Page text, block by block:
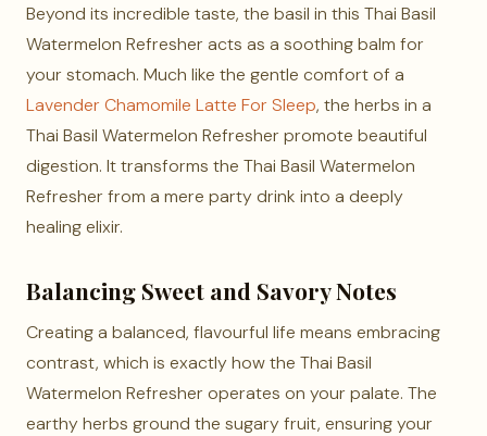
Beyond its incredible taste, the basil in this Thai Basil
Watermelon Refresher acts as a soothing balm for
your stomach. Much like the gentle comfort of a
Lavender Chamomile Latte For Sleep, the herbs in a
Thai Basil Watermelon Refresher promote beautiful
digestion. It transforms the Thai Basil Watermelon
Refresher from a mere party drink into a deeply
healing elixir.
Balancing Sweet and Savory Notes
Creating a balanced, flavourful life means embracing
contrast, which is exactly how the Thai Basil
Watermelon Refresher operates on your palate. The
earthy herbs ground the sugary fruit, ensuring your